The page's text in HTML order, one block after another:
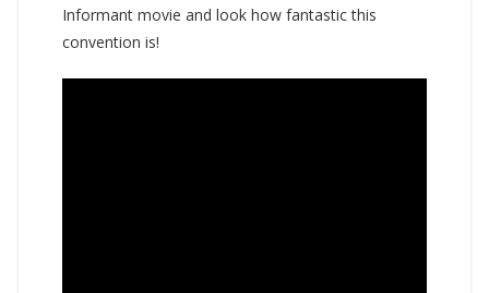
Informant movie and look how fantastic this
convention is!